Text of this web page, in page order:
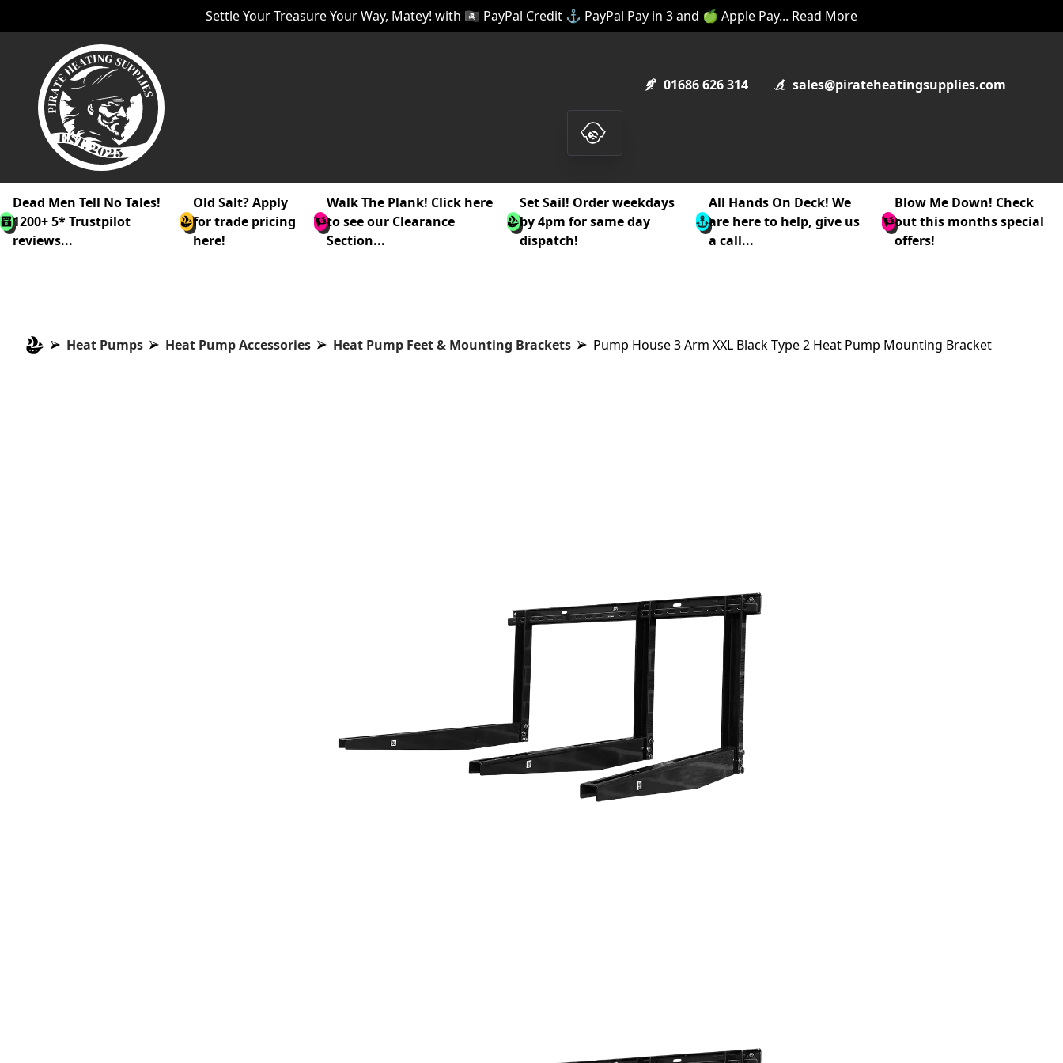
Settle Your Treasure Your Way, Matey! with 🏴‍☠️ PayPal Credit ⚓ PayPal Pay in 3 and 🍏 Apple Pay... Read More
01686 626 314 sales@pirateheatingsupplies.com
Dead Men Tell No Tales!
1200+ 5* Trustpilot
reviews...
Old Salt? Apply
for trade pricing
here!
Walk The Plank! Click here
to see our Clearance
Section...
Set Sail! Order weekdays
by 4pm for same day
dispatch!
All Hands On Deck! We
are here to help, give us
a call...
Blow Me Down! Check
out this months special
offers!
Heat Pumps Heat Pump Accessories Heat Pump Feet & Mounting Brackets Pump House 3 Arm XXL Black Type 2 Heat Pump Mounting Bracket